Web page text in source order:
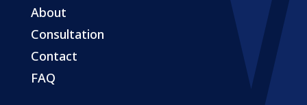
About
Consultation
Contact
FAQ